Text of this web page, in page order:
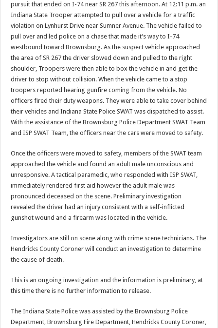
pursuit that ended on I-74 near SR 267 this afternoon. At 12:11 p.m. an
Indiana State Trooper attempted to pull over a vehicle for a traffic
violation on Lynhurst Drive near Sumner Avenue. The vehicle failed to
pull over and led police on a chase that made it’s way to I-74
westbound toward Brownsburg. As the suspect vehicle approached
the area of SR 267 the driver slowed down and pulled to the right
shoulder, Troopers were then able to box the vehicle in and get the
driver to stop without collision. When the vehicle came to a stop
troopers reported hearing gunfire coming from the vehicle. No
officers fired their duty weapons. They were able to take cover behind
their vehicles and Indiana State Police SWAT was dispatched to assist.
With the assistance of the Brownsburg Police Department SWAT Team
and ISP SWAT Team, the officers near the cars were moved to safety.
Once the officers were moved to safety, members of the SWAT team
approached the vehicle and found an adult male unconscious and
unresponsive. A tactical paramedic, who responded with ISP SWAT,
immediately rendered first aid however the adult male was
pronounced deceased on the scene. Preliminary investigation
revealed the driver had an injury consistent with a self-inflicted
gunshot wound and a firearm was located in the vehicle.
Investigators are still on scene along with crime scene technicians. The
Hendricks County Coroner will conduct an investigation to determine
the cause of death.
This is an ongoing investigation and the information is preliminary, at
this time there is no further information to release.
The Indiana State Police was assisted by the Brownsburg Police
Department, Brownsburg Fire Department, Hendricks County Coroner,